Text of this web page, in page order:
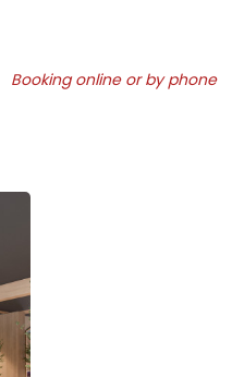
Booking online or by phone